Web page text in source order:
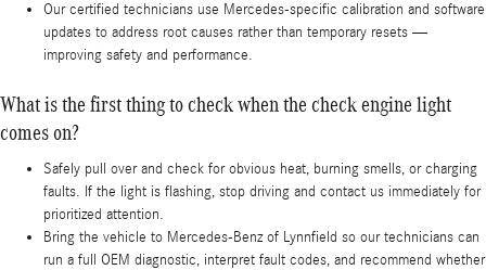
Our certified technicians use Mercedes-specific calibration and software
updates to address root causes rather than temporary resets —
improving safety and performance.
What is the first thing to check when the check engine light
comes on?
Safely pull over and check for obvious heat, burning smells, or charging
faults. If the light is flashing, stop driving and contact us immediately for
prioritized attention.
Bring the vehicle to Mercedes‑Benz of Lynnfield so our technicians can
run a full OEM diagnostic, interpret fault codes, and recommend whether